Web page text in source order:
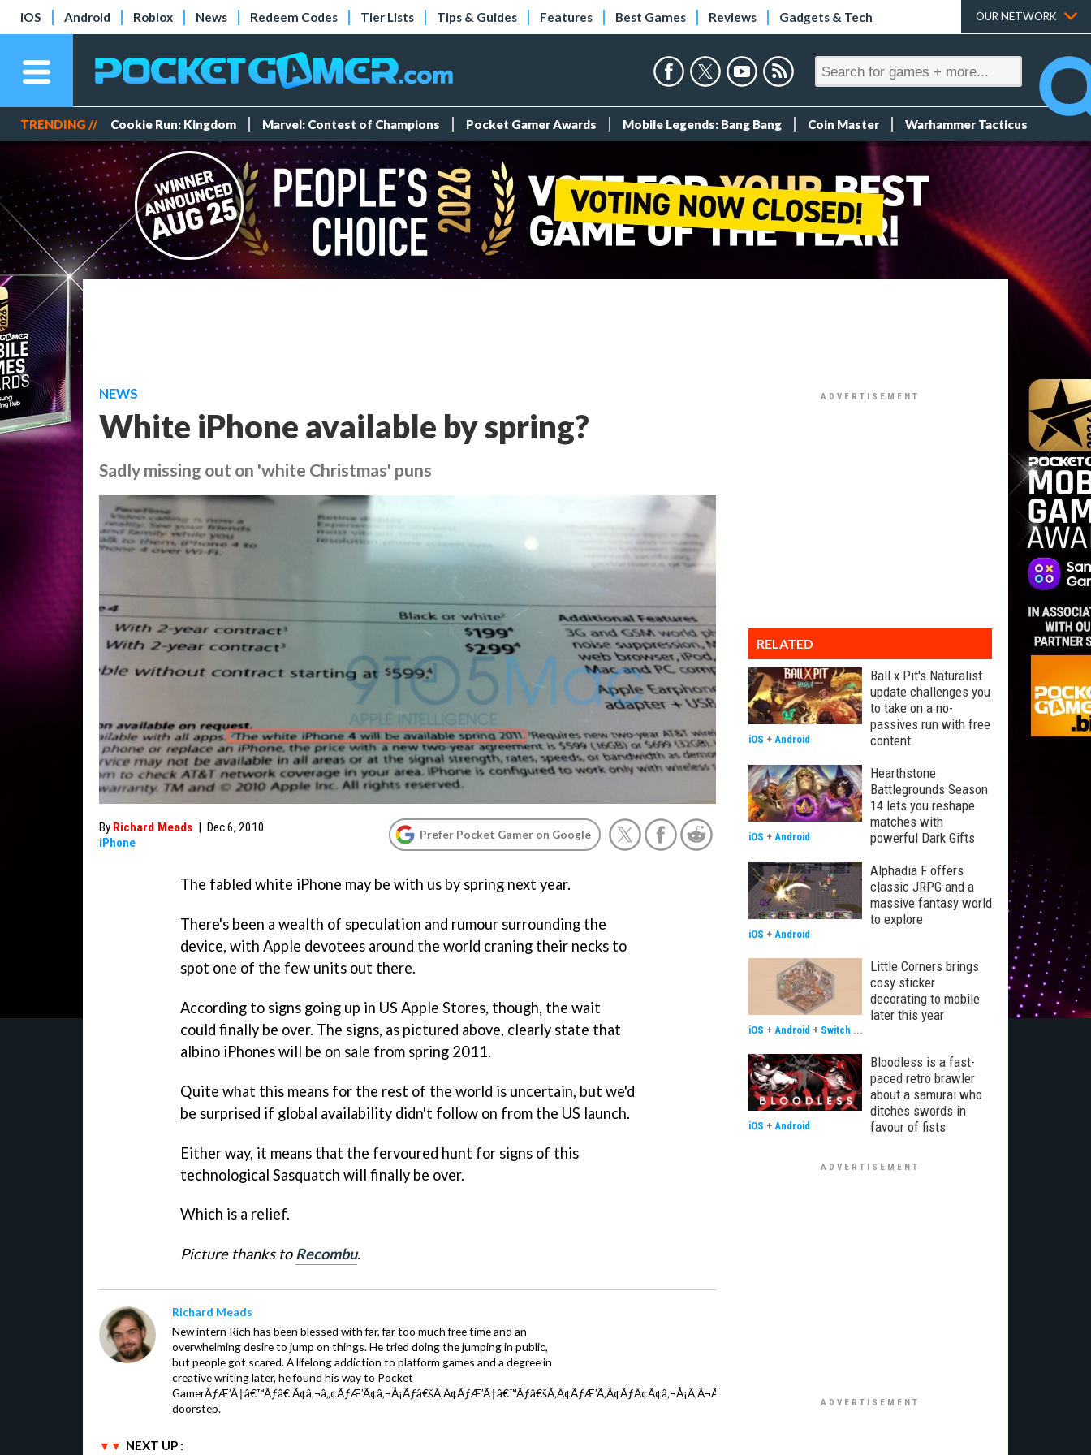
iOS Android Roblox News Redeem Codes Tier Lists Tips & Guides Features Best Games Reviews Gadgets & Tech OUR NETWORK
TRENDING // Cookie Run: Kingdom Marvel: Contest of Champions Pocket Gamer Awards Mobile Legends: Bang Bang Coin Master Warhammer Tacticus
NEWS
White iPhone available by spring?
Sadly missing out on 'white Christmas' puns
By Richard Meads | Dec 6, 2010
iPhone
Prefer Pocket Gamer on Google
The fabled white iPhone may be with us by spring next year.
There's been a wealth of speculation and rumour surrounding the
device, with Apple devotees around the world craning their necks to
spot one of the few units out there.
According to signs going up in US Apple Stores, though, the wait
could finally be over. The signs, as pictured above, clearly state that
albino iPhones will be on sale from spring 2011.
Quite what this means for the rest of the world is uncertain, but we'd
be surprised if global availability didn't follow on from the US launch.
Either way, it means that the fervoured hunt for signs of this
technological Sasquatch will finally be over.
Which is a relief.
Picture thanks to Recombu.
Richard Meads
New intern Rich has been blessed with far, far too much free time and an
overwhelming desire to jump on things. He tried doing the jumping in public,
but people got scared. A lifelong addiction to platform games and a degree in
creative writing later, he found his way to Pocket
GamerÃƒÆ’Ã†â€™Ãƒâ€
doorstep.
NEXT UP :
RELATED
Ball x Pit's Naturalist
update challenges you
to take on a no-
passives run with free
content
iOS + Android
Hearthstone
Battlegrounds Season
14 lets you reshape
matches with
powerful Dark Gifts
iOS + Android
Alphadia F offers
classic JRPG and a
massive fantasy world
to explore
iOS + Android
Little Corners brings
cosy sticker
decorating to mobile
later this year
iOS + Android + Switch ...
Bloodless is a fast-
paced retro brawler
about a samurai who
ditches swords in
favour of fists
iOS + Android